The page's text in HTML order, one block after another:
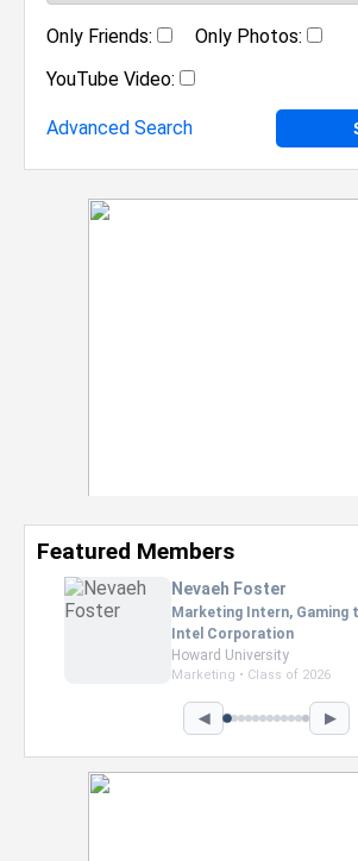
Only Friends:
Only Photos:
YouTube Video:
Advanced Search
Featured Members
Nevaeh Foster
Marketing Intern, Gaming
Intel Corporation
Howard University
Marketing • Class of 2026
◀ ▶